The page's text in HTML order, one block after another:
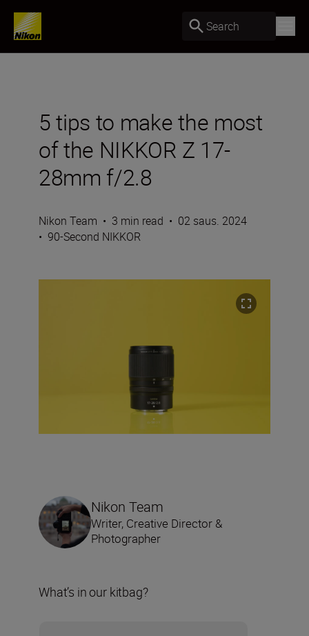
Search
5 tips to make the most
of the NIKKOR Z 17-
28mm f/2.8
Nikon Team • 3 min read • 02 saus. 2024
• 90-Second NIKKOR
Nikon Team
Writer, Creative Director &
Photographer
What’s in our kitbag?